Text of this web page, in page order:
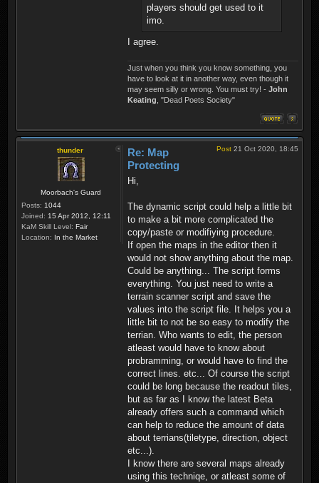
players should get used to it
imo.
I agree.
Just when you think you know something, you
have to look at it in another way, even though it
may seem silly or wrong. You must try! - John
Keating , "Dead Poets Society"
thunder
Moorbach's Guard
Posts: 1044
Joined: 15 Apr 2012, 12:11
KaM Skill Level: Fair
Location: In the Market
Post 21 Oct 2020, 18:45
Re: Map
Protecting
Hi,
The dynamic script could help a little bit
to make a bit more complicated the
copy/paste or modifiying procedure.
If open the maps in the editor then it
would not show anything about the map.
Could be anything... The script forms
everything. You just need to write a
terrain scanner script and save the
values into the script file. It helps you a
little bit to not be so easy to modify the
terrian. Who wants to edit, the person
atleast would have to know about
probramming, or would have to find the
correct lines. etc... Of course the script
could be long because the readout tiles,
but as far as I know the latest Beta
already offers such a command which
can help to reduce the amount of data
about terrians(tiletype, direction, object
etc...).
I know there are several maps already
using this techniqe, or atleast some of